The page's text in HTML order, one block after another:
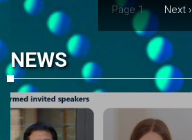
Pagination
Page 1
Next
Next ›
NEWS